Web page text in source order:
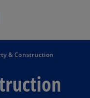
& Construction